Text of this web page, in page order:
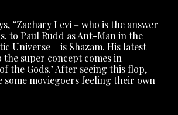
“Zachary Levi – who is the answer
to Paul Rudd as Ant-Man in the
Universe – is Shazam. His latest
super concept comes in
the Gods.’ After seeing this flop,
some moviegoers feeling their own